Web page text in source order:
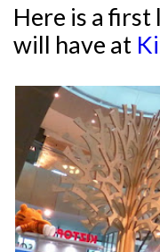
Here is a
will have at